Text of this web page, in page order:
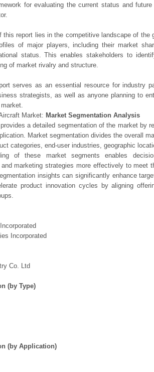
for evaluating the current status and
this report lies in the competitive landscape of the
of major players, including their market
status. This enables stakeholders to
of market rivalry and structure.
serves as an essential resource for industry
strategists, as well as anyone planning to
Market: Market Segmentation Analysis
a detailed segmentation of the market by
Market segmentation divides the overall
categories, end-user industries, geographic
of these market segments enables
marketing strategies more effectively to meet
insights can significantly enhance
product innovation cycles by aligning
Incorporated
Co. Ltd
(by Type)
(by Application)